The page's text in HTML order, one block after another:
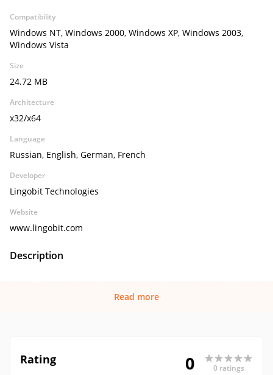
Compatibility
Windows NT, Windows 2000, Windows XP, Windows 2003,
Windows Vista
Size
24.72 MB
Architecture
x32/x64
Language
Russian, English, German, French
Developer
Lingobit Technologies
Website
www.lingobit.com
Description
Read more
Rating 0 0 ratings